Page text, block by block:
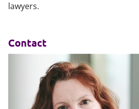
lawyers.
Contact